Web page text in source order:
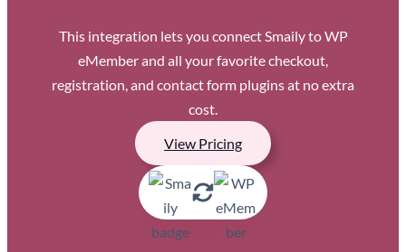
This integration lets you connect Smaily to WP
eMember and all your favorite checkout,
registration, and contact form plugins at no extra
cost.
View Pricing